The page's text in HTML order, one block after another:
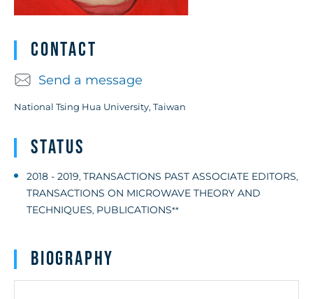
Contact
Send a message
National Tsing Hua University, Taiwan
Status
2018 - 2019, TRANSACTIONS PAST ASSOCIATE EDITORS,
TRANSACTIONS ON MICROWAVE THEORY AND
TECHNIQUES, PUBLICATIONS**
Biography